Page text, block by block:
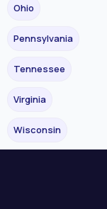
Ohio
Pennsylvania
Tennessee
Virginia
Wisconsin